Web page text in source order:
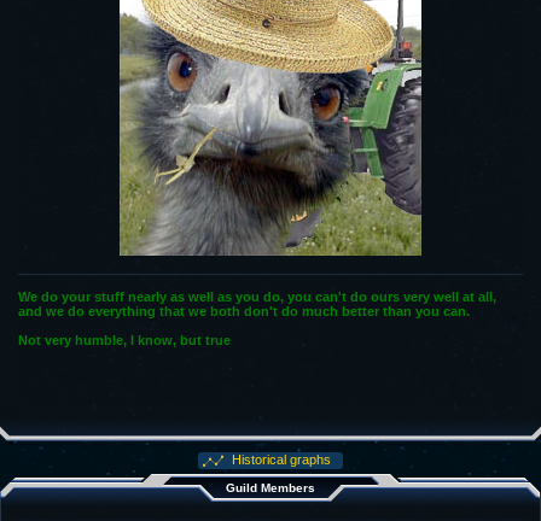
We do your stuff nearly as well as you do, you can't do ours very well at all,
and we do everything that we both don't do much better than you can.
Not very humble, I know, but true
Historical graphs
Guild Members